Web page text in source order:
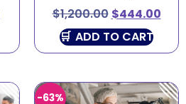
$1,200.00 $444.00
ADD TO CART
-63%